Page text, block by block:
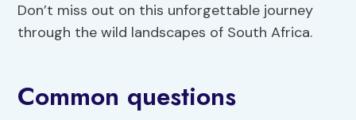
Don’t miss out on this unforgettable journey
through the wild landscapes of South Africa.
Common questions